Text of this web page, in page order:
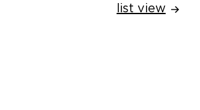
list view